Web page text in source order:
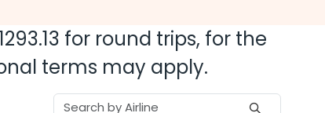
for round trips, for the
terms may apply.